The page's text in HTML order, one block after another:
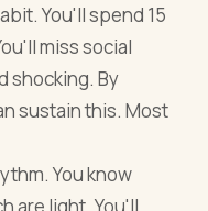
You'll spend 15
miss social
shocking. By
sustain this. Most
You know
are light. You'll